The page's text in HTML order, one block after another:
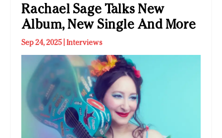
Rachael Sage Talks New
Album, New Single And More
Sep 24, 2025| Interviews